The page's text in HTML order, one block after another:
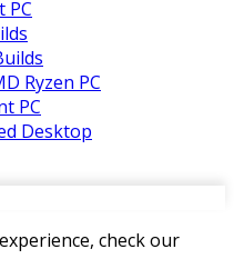
PC
Ryzen PC
PC
Desktop
check our